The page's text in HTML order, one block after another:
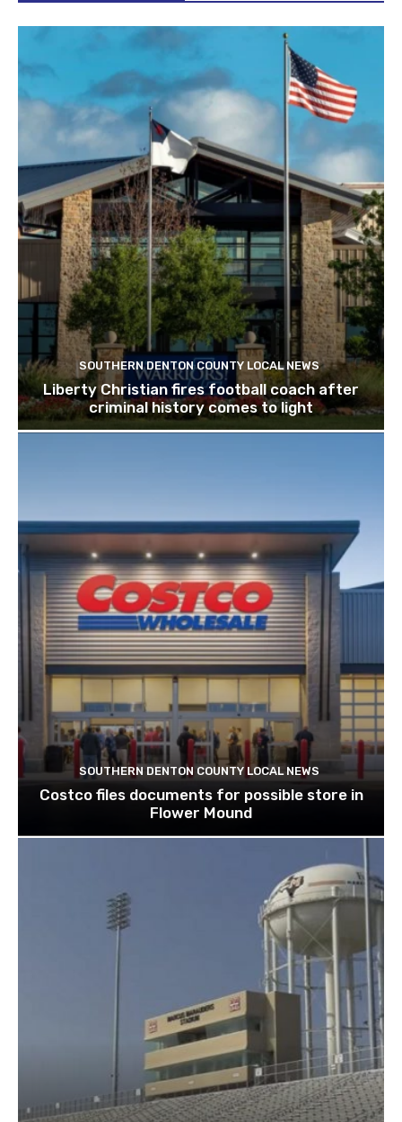
SOUTHERN DENTON COUNTY LOCAL NEWS
Liberty Christian fires football coach after
criminal history comes to light
SOUTHERN DENTON COUNTY LOCAL NEWS
Costco files documents for possible store in
Flower Mound